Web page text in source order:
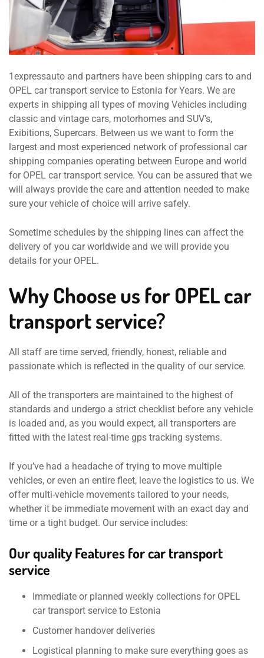
1expressauto and partners have been shipping cars to and
OPEL car transport service to Estonia for Years. We are
experts in shipping all types of moving Vehicles including
classic and vintage cars, motorhomes and SUV’s,
Exibitions, Supercars. Between us we want to form the
largest and most experienced network of professional car
shipping companies operating between Europe and world
for OPEL car transport service. You can be assured that we
will always provide the care and attention needed to make
sure your vehicle of choice will arrive safely.
Sometime schedules by the shipping lines can affect the
delivery of you car worldwide and we will provide you
details for your OPEL.
Why Choose us for OPEL car
transport service?
All staff are time served, friendly, honest, reliable and
passionate which is reflected in the quality of our service.
All of the transporters are maintained to the highest of
standards and undergo a strict checklist before any vehicle
is loaded and, as you would expect, all transporters are
fitted with the latest real-time gps tracking systems.
If you’ve had a headache of trying to move multiple
vehicles, or even an entire fleet, leave the logistics to us. We
offer multi-vehicle movements tailored to your needs,
whether it be immediate movement with an exact day and
time or a tight budget. Our service includes:
Our quality Features for car transport
service
Immediate or planned weekly collections for OPEL
car transport service to Estonia
Customer handover deliveries
Logistical planning to make sure everything goes as